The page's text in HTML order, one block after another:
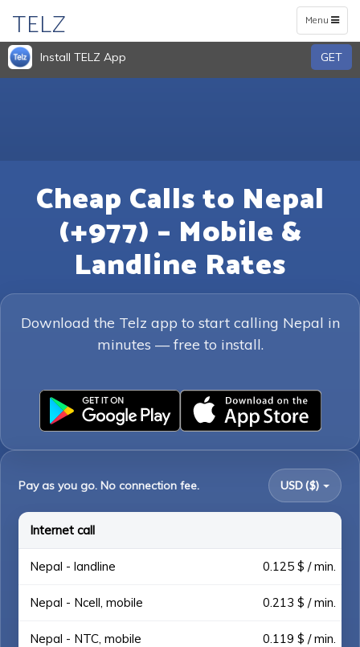
Toggle
navigation
Menu
TELZ
Install TELZ App GET
Cheap Calls to Nepal
(+977) – Mobile &
Landline Rates
Download the Telz app to start calling Nepal in
minutes — free to install.
Pay as you go. No connection fee. USD ($)
Internet call
Nepal - landline 0.125 $ / min.
Nepal - Ncell, mobile 0.213 $ / min.
Nepal - NTC, mobile 0.119 $ / min.